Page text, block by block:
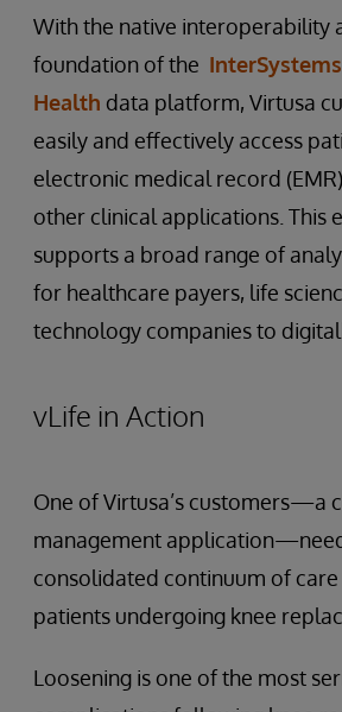
With the native interoperability
foundation of the
Health data platform, Virtusa
easily and effectively access
electronic medical record
other clinical applications. This
supports a broad range of
for healthcare payers, life
technology companies to
vLife in Action
One of Virtusa’s customers—a
management
consolidated continuum of
patients undergoing knee
Loosening is one of the most